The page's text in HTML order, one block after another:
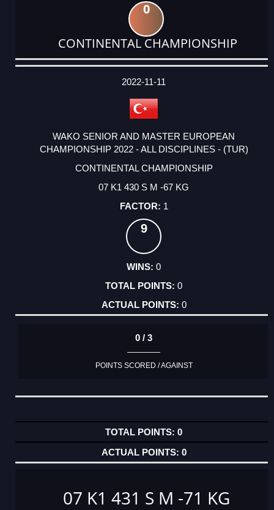
0
CONTINENTAL CHAMPIONSHIP
DATE
EVENT
TYPE
CATEGORY
EVENT
RANK
WINS
POINTS
ACTUAL
2022-11-11
WAKO SENIOR AND MASTER EUROPEAN
CHAMPIONSHIP 2022 - ALL DISCIPLINES - (TUR)
CONTINENTAL CHAMPIONSHIP
07 K1 430 S M -67 KG
1
9
0
0
0
0 / 3
POINTS SCORED / AGAINST
0
0
07 K1 431 S M -71 KG